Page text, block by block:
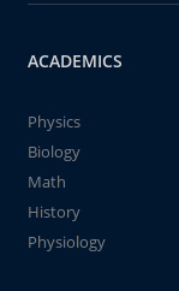
ACADEMICS
Physics
Biology
Math
History
Physiology